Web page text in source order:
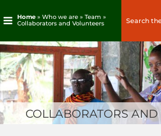
Skip
to
content
Home» Who we are » Team »
Collaborators and Volunteers
Search
COLLABORATORS